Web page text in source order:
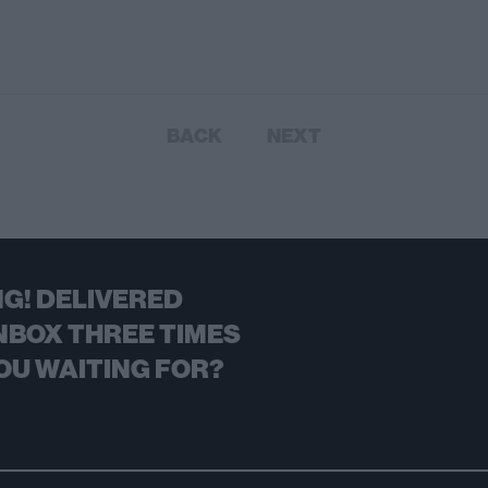
DELIVERED
THREE TIMES
WAITING FOR?